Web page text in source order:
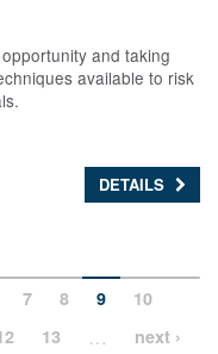
and taking
available to risk
DETAILS
7 8 9
10
13 … next ›